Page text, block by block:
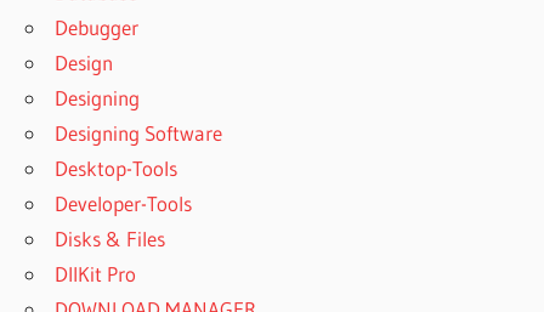
Debugger
Design
Designing
Designing Software
Desktop-Tools
Developer-Tools
Disks & Files
DllKit Pro